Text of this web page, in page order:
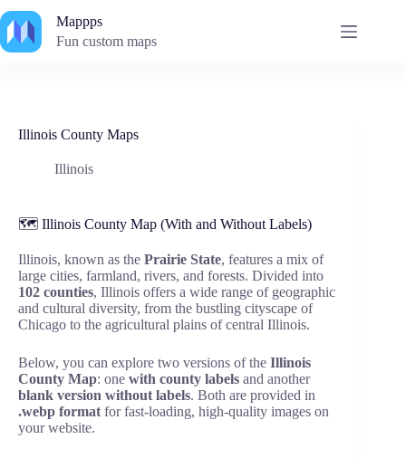
to
content
Mappps
Fun custom maps
Illinois County Maps
Illinois
🗺️ Illinois County Map (With and Without Labels)
Illinois, known as the Prairie State, features a mix of
large cities, farmland, rivers, and forests. Divided into
102 counties, Illinois offers a wide range of geographic
and cultural diversity, from the bustling cityscape of
Chicago to the agricultural plains of central Illinois.
Below, you can explore two versions of the Illinois
County Map: one with county labels and another
blank version without labels. Both are provided in
.webp format for fast-loading, high-quality images on
your website.